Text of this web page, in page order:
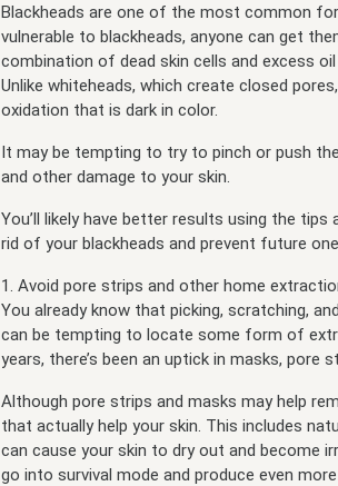
Blackheads are one of the most common
vulnerable to blackheads, anyone can get
combination of dead skin cells and excess
Unlike whiteheads, which create closed
oxidation that is dark in color.
It may be tempting to try to pinch or push
and other damage to your skin.
You’ll likely have better results using the
rid of your blackheads and prevent future
1. Avoid pore strips and other home
You already know that picking, scratching,
can be tempting to locate some form of
years, there’s been an uptick in masks,
Although pore strips and masks may help
that actually help your skin. This includes
can cause your skin to dry out and become
go into survival mode and produce even